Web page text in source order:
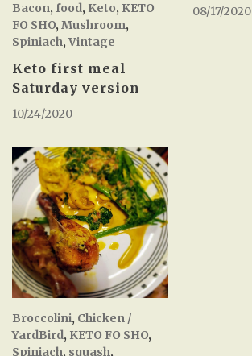
Bacon, food, Keto, KETO
FO SHO, Mushroom,
Spiniach,Vintage
Keto first meal
Saturday version
10/24/2020
08/17/2020
Broccolini, Chicken /
YardBird, KETO FO SHO,
Spiniach, squash,